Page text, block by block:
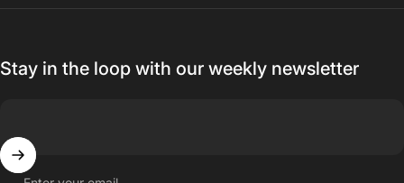
Stay in the loop with our weekly newsletter